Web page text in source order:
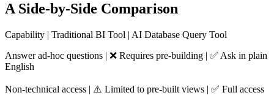
A Side-by-Side Comparison
Capability | Traditional BI Tool | AI Database Query Tool
Answer ad-hoc questions | ❌ Requires pre-building | ✅ Ask in plain
English
Non-technical access | ⚠️ Limited to pre-built views | ✅ Full access